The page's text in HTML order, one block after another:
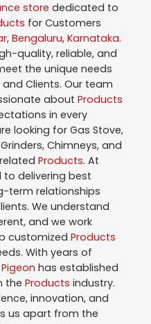
store dedicated to
for Customers
, Bengaluru, Karnataka.
quality, reliable, and
the unique needs
Clients. Our team
about Products
in every
looking for Gas Stove,
Chimneys, and
Products. At
delivering best
term relationships
We understand
and we work
customized Products
With years of
Pigeon has established
the Products industry.
innovation, and
us apart from the